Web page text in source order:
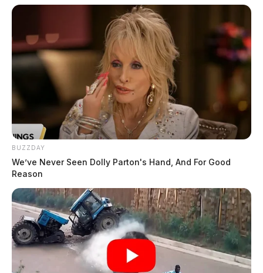
BUZZDAY
We’ve Never Seen Dolly Parton's Hand, And For Good
Reason